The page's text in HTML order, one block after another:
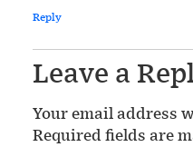
Reply
Leave a
Your email address
Required fields are